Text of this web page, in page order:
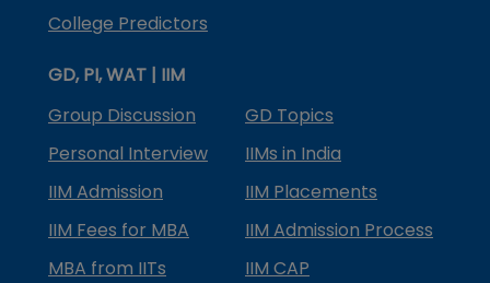
College Predictors
GD, PI, WAT | IIM
Group Discussion
GD Topics
Personal Interview
IIMs in India
IIM Admission
IIM Placements
IIM Fees for MBA
IIM Admission Process
MBA from IITs
IIM CAP